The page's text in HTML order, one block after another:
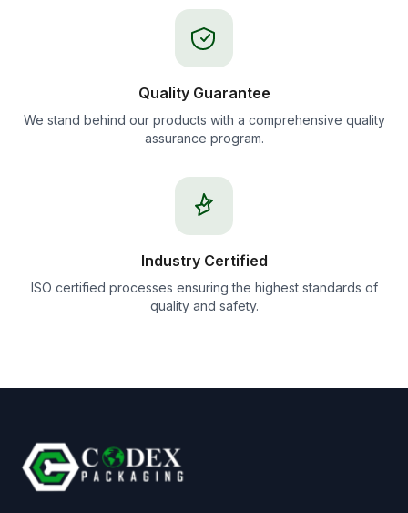
Quality Guarantee
We stand behind our products with a comprehensive quality
assurance program.
Industry Certified
ISO certified processes ensuring the highest standards of
quality and safety.